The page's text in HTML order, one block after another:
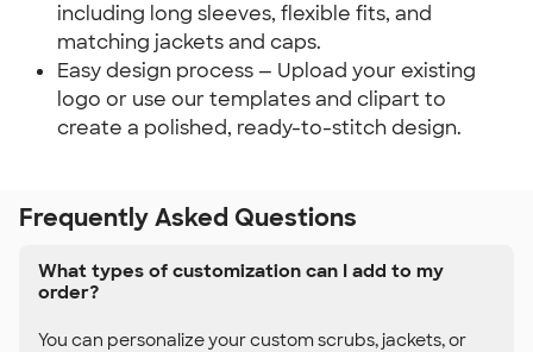
including long sleeves, flexible fits, and
matching jackets and caps.
Easy design process — Upload your existing
logo or use our templates and clipart to
create a polished, ready-to-stitch design.
Frequently Asked Questions
What types of customization can I add to my
order?
You can personalize your custom scrubs, jackets, or